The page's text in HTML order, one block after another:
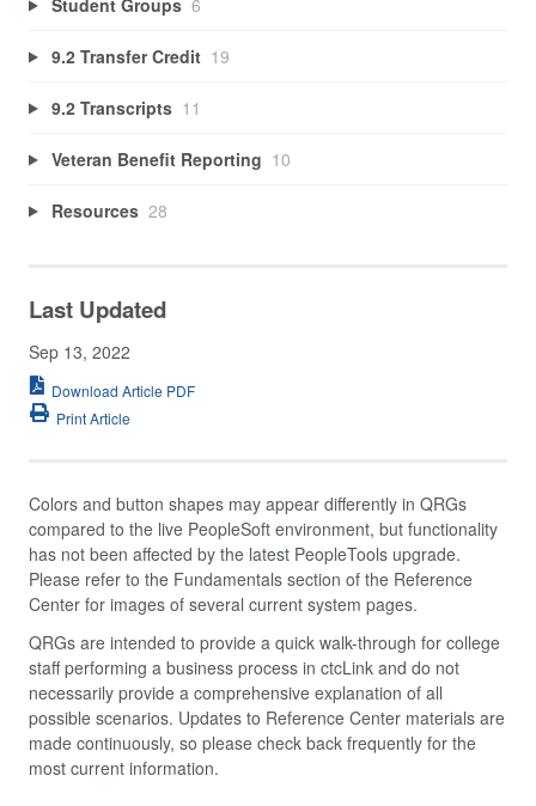
9.2 Transfer Credit 19
9.2 Transcripts 11
Veteran Benefit Reporting 10
Resources 28
Last Updated
Sep 13, 2022
Download Article PDF
Print Article
Colors and button shapes may appear differently in QRGs
compared to the live PeopleSoft environment, but functionality
has not been affected by the latest PeopleTools upgrade.
Please refer to the Fundamentals section of the Reference
Center for images of several current system pages.
QRGs are intended to provide a quick walk-through for college
staff performing a business process in ctcLink and do not
necessarily provide a comprehensive explanation of all
possible scenarios. Updates to Reference Center materials are
made continuously, so please check back frequently for the
most current information.